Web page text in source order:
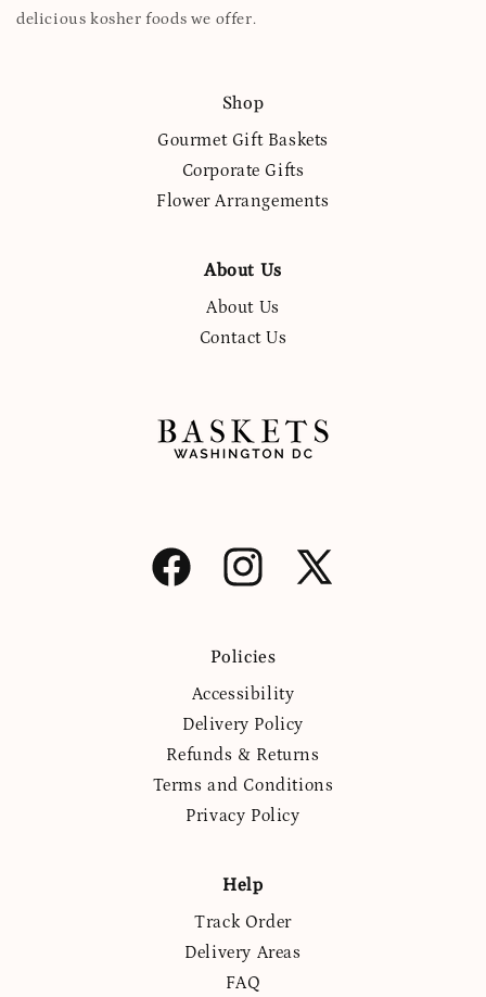
delicious kosher foods we offer.
Shop
Gourmet Gift Baskets
Corporate Gifts
Flower Arrangements
About Us
About Us
Contact Us
Facebook Instagram
X
Policies
Accessibility
Delivery Policy
Refunds & Returns
Terms and Conditions
Privacy Policy
Help
Track Order
Delivery Areas
FAQ